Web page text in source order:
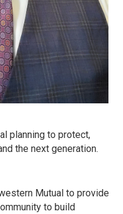
planning to protect,
the next generation.
Mutual to provide
to build